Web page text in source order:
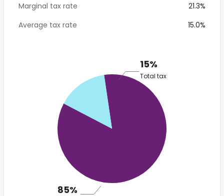
Marginal tax rate
21.3%
Average tax rate
15.0%
15%
Total tax
85%